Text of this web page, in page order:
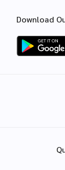
Download